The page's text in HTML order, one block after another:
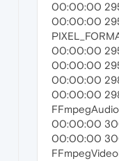
00:00:00
00:00:00
00:00:00
00:00:00
00:00:00
00:00:00
00:00:00
00:00:00